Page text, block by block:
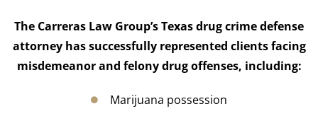
The Carreras Law Group’s Texas drug crime defense
attorney has successfully represented clients facing
misdemeanor and felony drug offenses, including:
Marijuana possession